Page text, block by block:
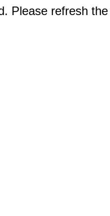
Please refresh